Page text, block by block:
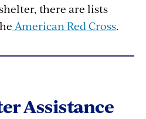
there are lists
American Red Cross.
Assistance